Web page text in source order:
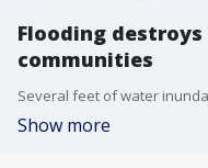
Flooding
communities
Show more